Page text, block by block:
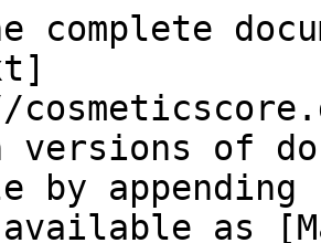
complete
versions of
by
as